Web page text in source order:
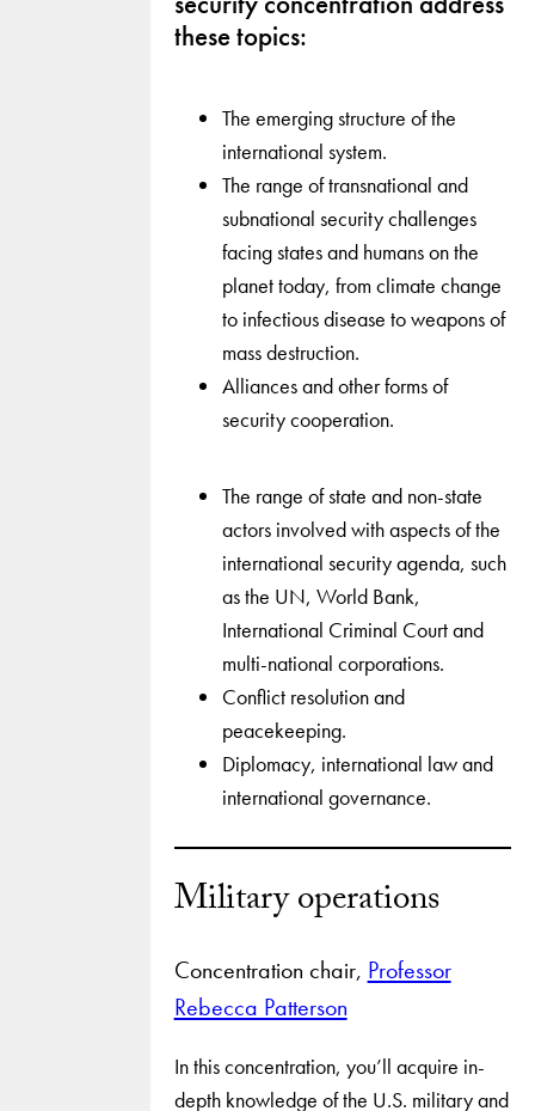
these topics:
The emerging structure of the
international system.
The range of transnational and
subnational security challenges
facing states and humans on the
planet today, from climate change
to infectious disease to weapons of
mass destruction.
Alliances and other forms of
security cooperation.
The range of state and non-state
actors involved with aspects of the
international security agenda, such
as the UN, World Bank,
International Criminal Court and
multi-national corporations.
Conflict resolution and
peacekeeping.
Diplomacy, international law and
international governance.
Military operations
Concentration chair, Professor
Rebecca Patterson
In this concentration, you’ll acquire in-
depth knowledge of the U.S. military and